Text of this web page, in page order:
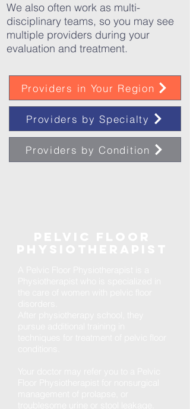
We also often work as multi-
disciplinary teams, so you may see
multiple providers during your
evaluation and treatment.
Providers in Your Region
Providers by Specialty
Providers by Condition